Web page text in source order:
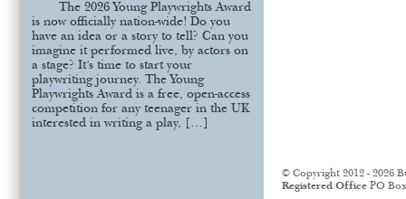
The 2026 Young Playwrights Award
is now officially nation-wide! Do you
have an idea or a story to tell? Can you
imagine it performed live, by actors on
a stage? It’s time to start your
playwriting journey. The Young
Playwrights Award is a free, open-access
competition for any teenager in the UK
interested in writing a play, […]
© Copyright 2012 - 2026
Registered Office PO